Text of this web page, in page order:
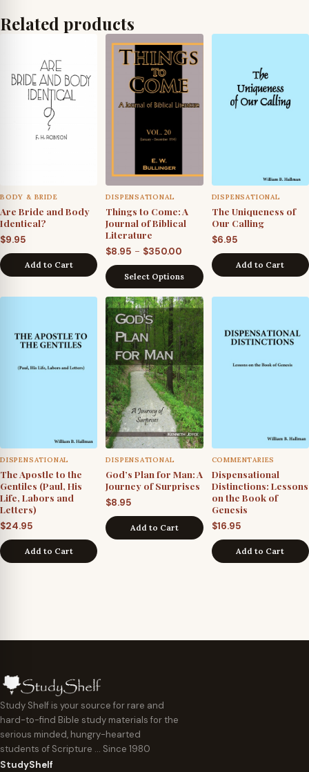
Related products
BODY & BRIDE
Are Bride and Body
Identical?
$9.95
Add to Cart
DISPENSATIONAL
Things to Come: A
Journal of Biblical
Literature
$8.95 – $350.00
range:
$8.95
through
$350.00
Select Options
DISPENSATIONAL
The Uniqueness of
Our Calling
$6.95
Add to Cart
DISPENSATIONAL
The Apostle to the
Gentiles (Paul, His
Life, Labors and
Letters)
$24.95
Add to Cart
DISPENSATIONAL
God’s Plan for Man: A
Journey of Surprises
$8.95
Add to Cart
COMMENTARIES
Dispensational
Distinctions: Lessons
on the Book of
Genesis
$16.95
Add to Cart
Study Shelf is your source for rare and
hard-to-find Bible study materials for the
serious minded, hungry-hearted
students of Scripture … Since 1980
StudyShelf